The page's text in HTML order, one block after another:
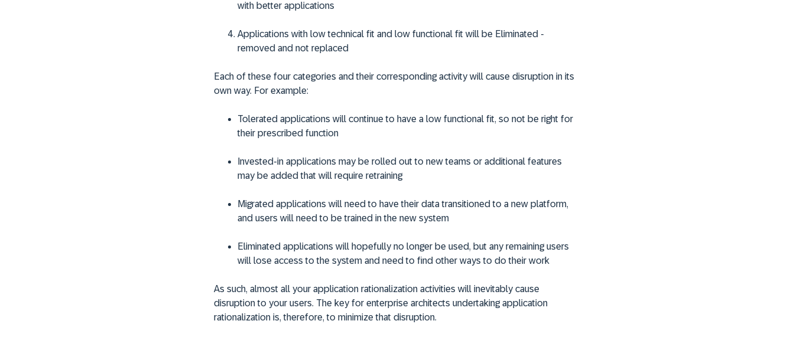
with better applications
Applications with low technical fit and low functional fit will be Eliminated -
removed and not replaced
Each of these four categories and their corresponding activity will cause disruption in its
own way. For example:
Tolerated applications will continue to have a low functional fit, so not be right for
their prescribed function
Invested-in applications may be rolled out to new teams or additional features
may be added that will require retraining
Migrated applications will need to have their data transitioned to a new platform,
and users will need to be trained in the new system
Eliminated applications will hopefully no longer be used, but any remaining users
will lose access to the system and need to find other ways to do their work
As such, almost all your application rationalization activities will inevitably cause
disruption to your users. The key for enterprise architects undertaking application
rationalization is, therefore, to minimize that disruption.